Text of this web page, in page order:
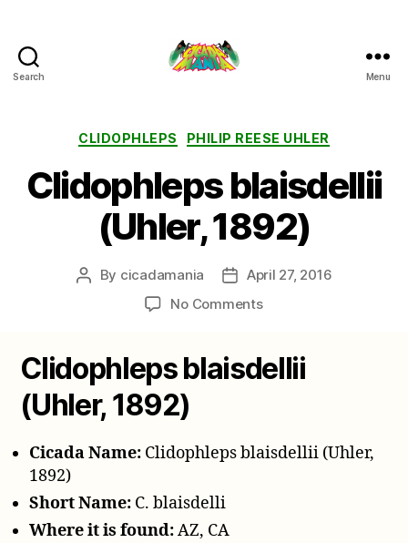
Search Menu
Categories
CLIDOPHLEPS PHILIP REESE UHLER
Clidophleps blaisdellii
(Uhler, 1892)
Post
By cicadamania
Post
date
April 27, 2016
No Commentson
(Uhler,
1892)
Clidophleps blaisdellii
(Uhler, 1892)
Cicada Name: Clidophleps blaisdellii (Uhler,
1892)
Short Name: C. blaisdelli
Where it is found:AZ, CA